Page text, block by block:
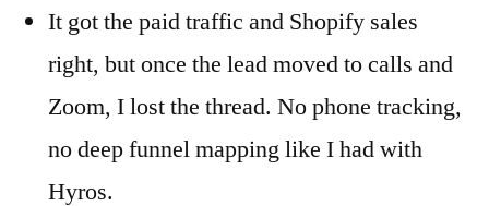
It got the paid traffic and Shopify sales
right, but once the lead moved to calls and
Zoom, I lost the thread. No phone tracking,
no deep funnel mapping like I had with
Hyros.